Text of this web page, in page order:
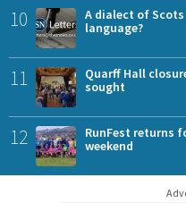
10
A dialect of
language?
11
Quarff Hall
sought
12
RunFest returns
weekend